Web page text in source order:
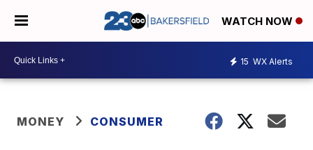
WATCH NOW
15 WX Alerts
MONEY CONSUMER